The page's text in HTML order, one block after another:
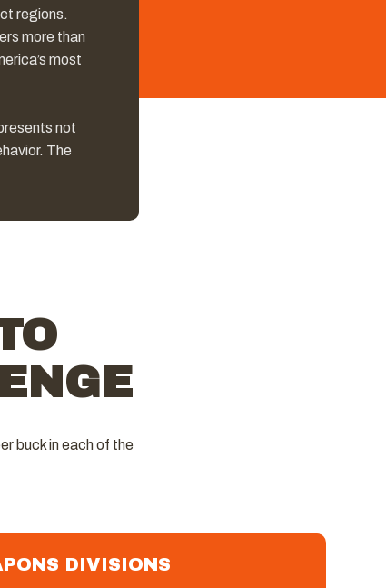
regions.
more than
most
not
The
buck in each of the
DIVISIONS